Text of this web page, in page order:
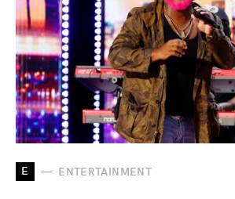
E ENTERTAINMENT